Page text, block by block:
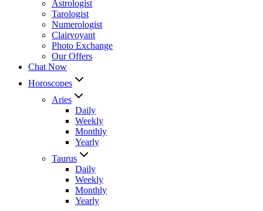
Astrologist
Tarologist
Numerologist
Clairvoyant
Photo Exchange
Our Offers
Chat Now
Horoscopes
Aries
Daily
Weekly
Monthly
Yearly
Taurus
Daily
Weekly
Monthly
Yearly